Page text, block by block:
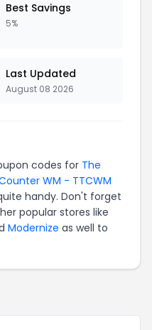
Best Savings
5%
Last Updated
August 08 2026
codes for The
WM - TTCWM
handy. Don't forget
popular stores like
Modernize as well to